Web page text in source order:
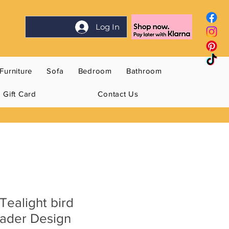
Log In
Furniture Sofa Bedroom Bathroom
Gift Card Contact Us
bird
Design